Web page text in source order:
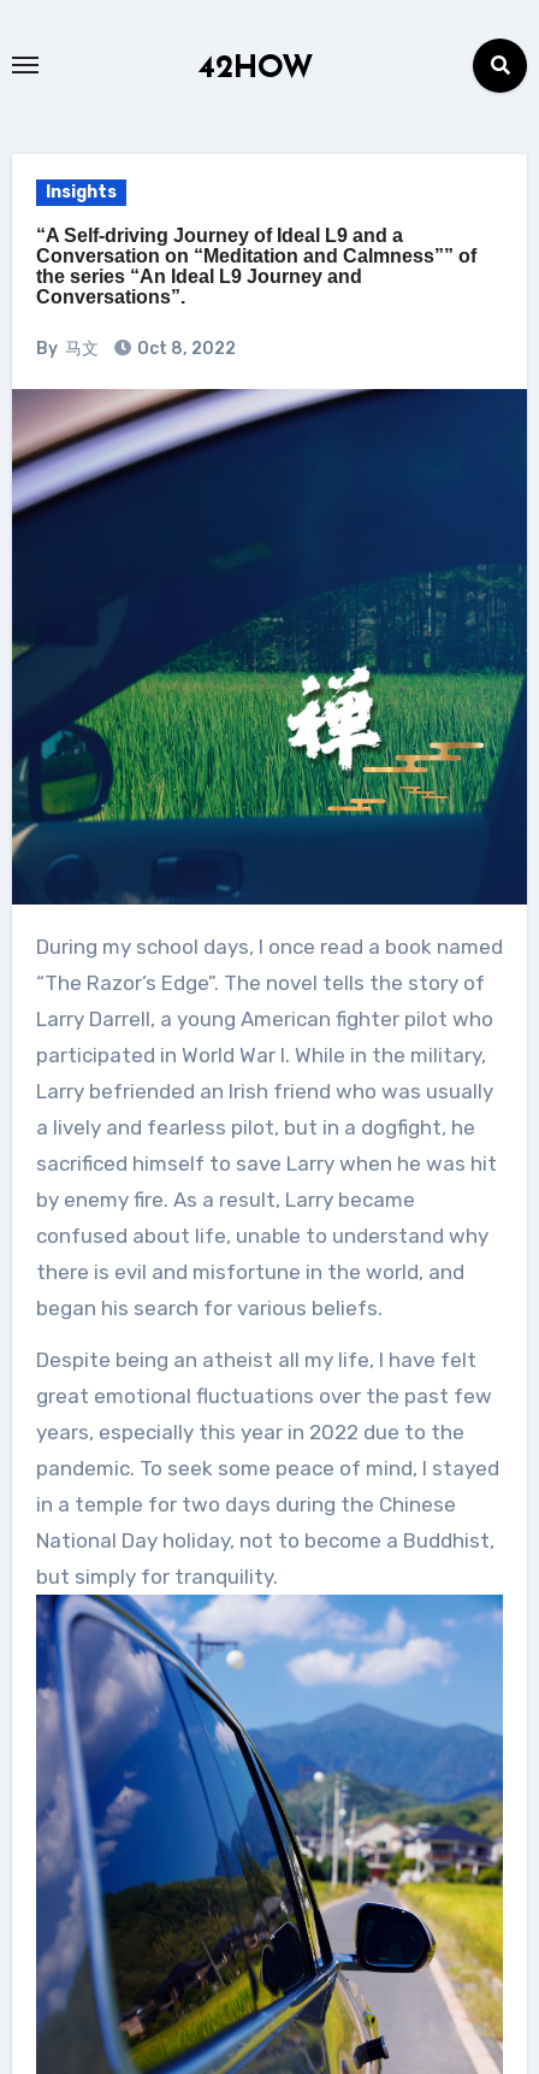
42HOW
Insights
“A Self-driving Journey of Ideal L9 and a
Conversation on “Meditation and Calmness”” of
the series “An Ideal L9 Journey and
Conversations”.
By 马文 Oct 8, 2022
During my school days, I once read a book named
“The Razor’s Edge”. The novel tells the story of
Larry Darrell, a young American fighter pilot who
participated in World War I. While in the military,
Larry befriended an Irish friend who was usually
a lively and fearless pilot, but in a dogfight, he
sacrificed himself to save Larry when he was hit
by enemy fire. As a result, Larry became
confused about life, unable to understand why
there is evil and misfortune in the world, and
began his search for various beliefs.
Despite being an atheist all my life, I have felt
great emotional fluctuations over the past few
years, especially this year in 2022 due to the
pandemic. To seek some peace of mind, I stayed
in a temple for two days during the Chinese
National Day holiday, not to become a Buddhist,
but simply for tranquility.